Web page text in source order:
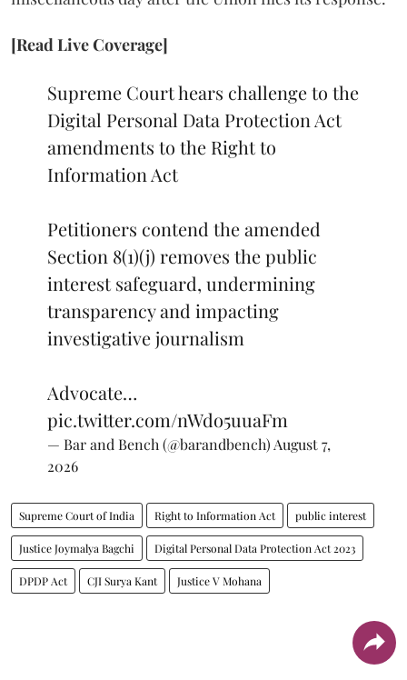
[Read Live Coverage]
Supreme Court hears challenge to the
Digital Personal Data Protection Act
amendments to the Right to
Information Act
Petitioners contend the amended
Section 8(1)(j) removes the public
interest safeguard, undermining
transparency and impacting
investigative journalism
Advocate…
pic.twitter.com/nWdo5uuaFm
— Bar and Bench (@barandbench) August 7,
2026
Supreme Court of India Right to Information Act public interest
Justice Joymalya Bagchi Digital Personal Data Protection Act 2023
DPDP Act CJI Surya Kant Justice V Mohana